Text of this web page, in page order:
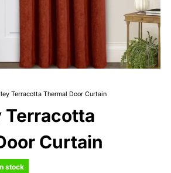
Terracotta Thermal Door Curtain
Terracotta
Curtain
stock